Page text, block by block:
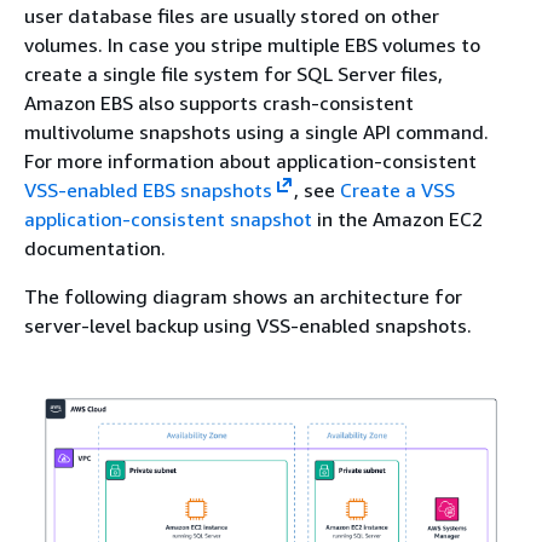
user database files are usually stored on other
volumes. In case you stripe multiple EBS volumes to
create a single file system for SQL Server files,
Amazon EBS also supports crash-consistent
multivolume snapshots using a single API command.
For more information about application-consistent
VSS-enabled EBS snapshots
, see Create a VSS
application-consistent snapshot in the Amazon EC2
documentation.
The following diagram shows an architecture for
server-level backup using VSS-enabled snapshots.